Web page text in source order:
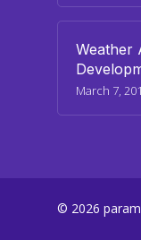
Weather
March 7,
© 2026